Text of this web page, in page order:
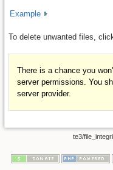
Example
To delete unwanted files,
There is a chance you
server permissions. You
server provider.
te3/